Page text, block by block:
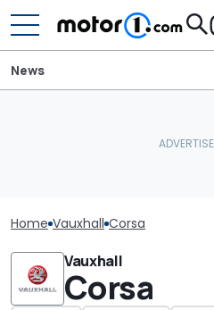
News
Home Vauxhall Corsa
Vauxhall
Corsa